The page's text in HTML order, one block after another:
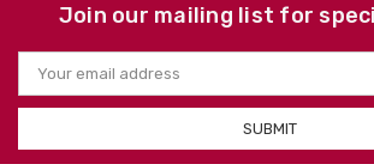
Join our mailing list for
Email
Address